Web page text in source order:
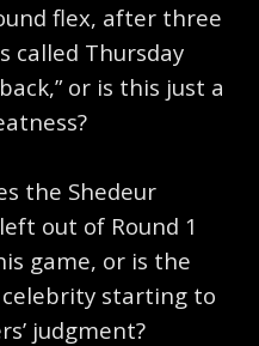
flex, after three
called Thursday
or is this just a
the Shedeur
out of Round 1
game, or is the
celebrity starting to
judgment?